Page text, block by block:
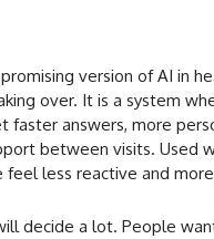
version of AI in
over. It is a system
faster answers, more
between visits. Used
feel less reactive and
decide a lot. People